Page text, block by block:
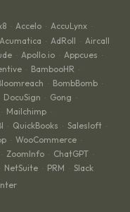
· Accelo · AccuLynx ·
Acumatica · AdRoll · Aircall
· Apollo.io · Appcues ·
· BambooHR ·
· BombBomb ·
DocuSign · Gong ·
· Mailchimp ·
· QuickBooks · Salesloft ·
· WooCommerce ·
· ZoomInfo · ChatGPT ·
NetSuite · PRM · Slack